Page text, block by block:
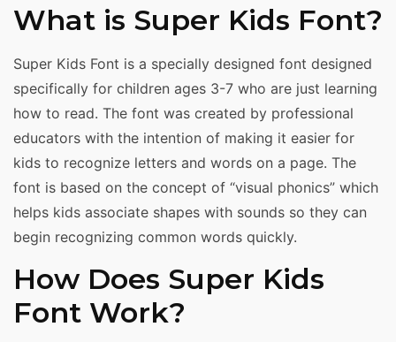
What is Super Kids Font?
Super Kids Font is a specially designed font designed
specifically for children ages 3-7 who are just learning
how to read. The font was created by professional
educators with the intention of making it easier for
kids to recognize letters and words on a page. The
font is based on the concept of “visual phonics” which
helps kids associate shapes with sounds so they can
begin recognizing common words quickly.
How Does Super Kids
Font Work?